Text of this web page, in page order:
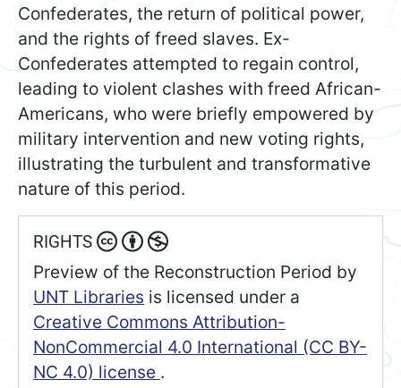
Confederates, the return of political power,
and the rights of freed slaves. Ex-
Confederates attempted to regain control,
leading to violent clashes with freed African-
Americans, who were briefly empowered by
military intervention and new voting rights,
illustrating the turbulent and transformative
nature of this period.
RIGHTS
Preview of the Reconstruction Period by
UNT Libraries is licensed under a
Creative Commons Attribution-
NonCommercial 4.0 International (CC BY-
NC 4.0) license .